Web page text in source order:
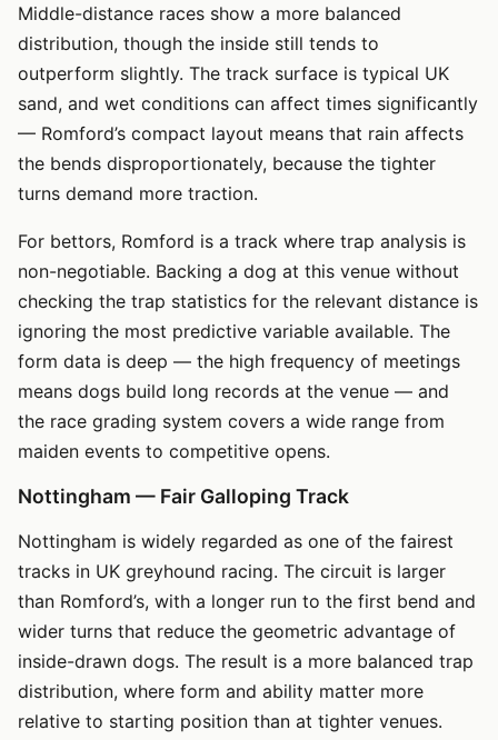
Middle-distance races show a more balanced
distribution, though the inside still tends to
outperform slightly. The track surface is typical UK
sand, and wet conditions can affect times significantly
— Romford’s compact layout means that rain affects
the bends disproportionately, because the tighter
turns demand more traction.
For bettors, Romford is a track where trap analysis is
non-negotiable. Backing a dog at this venue without
checking the trap statistics for the relevant distance is
ignoring the most predictive variable available. The
form data is deep — the high frequency of meetings
means dogs build long records at the venue — and
the race grading system covers a wide range from
maiden events to competitive opens.
Nottingham — Fair Galloping Track
Nottingham is widely regarded as one of the fairest
tracks in UK greyhound racing. The circuit is larger
than Romford’s, with a longer run to the first bend and
wider turns that reduce the geometric advantage of
inside-drawn dogs. The result is a more balanced trap
distribution, where form and ability matter more
relative to starting position than at tighter venues.